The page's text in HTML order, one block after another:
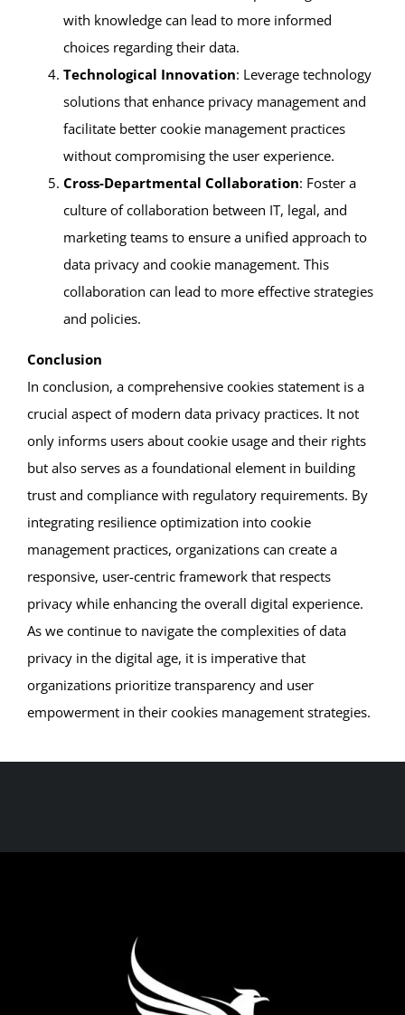
with knowledge can lead to more informed
choices regarding their data.
Technological Innovation: Leverage technology
solutions that enhance privacy management and
facilitate better cookie management practices
without compromising the user experience.
Cross-Departmental Collaboration: Foster a
culture of collaboration between IT, legal, and
marketing teams to ensure a unified approach to
data privacy and cookie management. This
collaboration can lead to more effective strategies
and policies.
Conclusion
In conclusion, a comprehensive cookies statement is a
crucial aspect of modern data privacy practices. It not
only informs users about cookie usage and their rights
but also serves as a foundational element in building
trust and compliance with regulatory requirements. By
integrating resilience optimization into cookie
management practices, organizations can create a
responsive, user-centric framework that respects
privacy while enhancing the overall digital experience.
As we continue to navigate the complexities of data
privacy in the digital age, it is imperative that
organizations prioritize transparency and user
empowerment in their cookies management strategies.